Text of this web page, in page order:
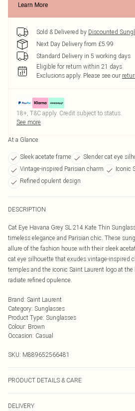
Learn More
Sold & Delivered by Discounted
Next Day Delivery from £5.99
Standard Delivery in 5 working days
Eligible for return within 21 days
Exclusions apply. Please see our
18+, T&C apply. Credit subject to status.
See more
At a Glance
Sleek acetate frame
Slender cat eye
Vintage-inspired Parisian charm
Iconic
Refined opulent design
DESCRIPTION
Cat Eye Havana Grey SL 214 Kate Thin
timeless elegance and Parisian chic. These
allure of the fashion house with their sleek
cat eye silhouette that exudes vintage-inspired
temples and the iconic Saint Laurent logo at
radiate refined opulence.
Brand: Saint Laurent
Category: Sunglasses
Product Type: Sunglasses
Colour: Brown
Occasion: Casual
SKU: M889652566481
PRODUCT DETAILS & CARE
with harsh chemicals. Do not leave in direct
DELIVERY